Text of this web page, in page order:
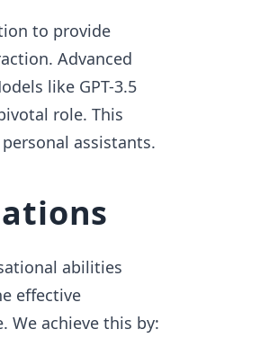
to provide
Advanced
like GPT-3.5
role. This
assistants.
abilities
effective
We achieve this by: